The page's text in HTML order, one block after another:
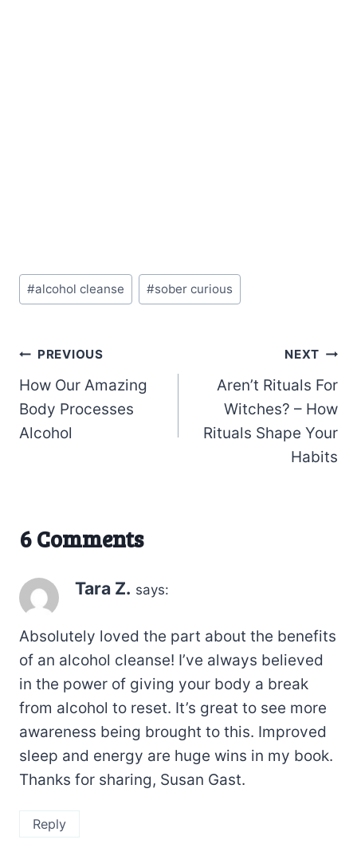
Post
Tags:
#alcohol cleanse #sober curious
Post
navigation
PREVIOUS
How Our Amazing
Body Processes
Alcohol
NEXT
Aren’t Rituals For
Witches? – How
Rituals Shape Your
Habits
6 Comments
Tara Z. says:
Absolutely loved the part about the benefits
of an alcohol cleanse! I’ve always believed
in the power of giving your body a break
from alcohol to reset. It’s great to see more
awareness being brought to this. Improved
sleep and energy are huge wins in my book.
Thanks for sharing, Susan Gast.
Reply